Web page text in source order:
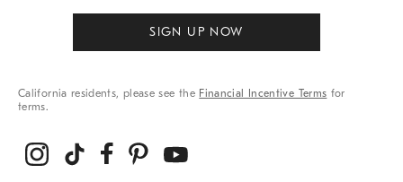
SIGN UP NOW
California residents, please see the Financial Incentive Terms for
terms.